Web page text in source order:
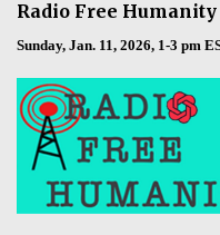
Radio Free Humanity
Sunday, Jan. 11, 2026, 1-3 pm